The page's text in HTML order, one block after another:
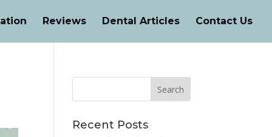
Reviews Dental Articles Contact Us
Recent Posts